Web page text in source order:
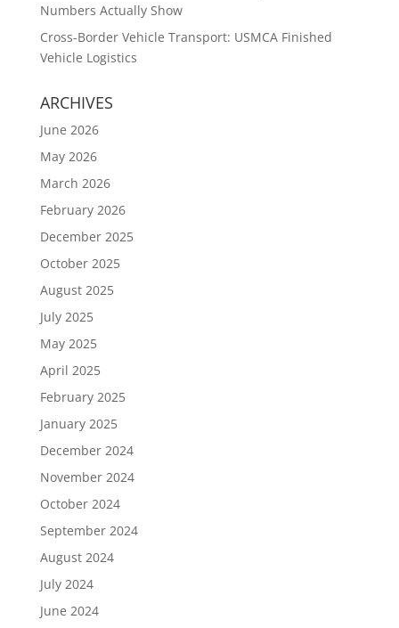
Numbers Actually Show
Cross-Border Vehicle Transport: USMCA Finished
Vehicle Logistics
ARCHIVES
June 2026
May 2026
March 2026
February 2026
December 2025
October 2025
August 2025
July 2025
May 2025
April 2025
February 2025
January 2025
December 2024
November 2024
October 2024
September 2024
August 2024
July 2024
June 2024